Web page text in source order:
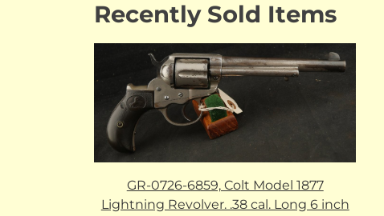
Recently Sold Items
GR-0726-6859, Colt Model 1877
Lightning Revolver. .38 cal. Long 6 inch